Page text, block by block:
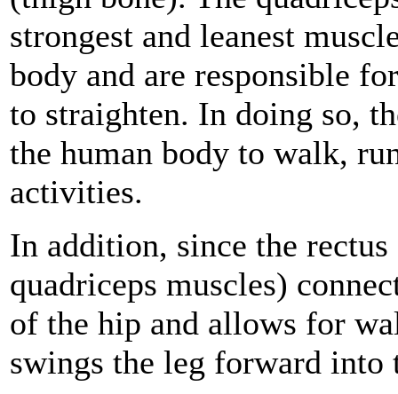
strongest and leanest
body and are responsible
to straighten. In doing so,
the human body to walk,
activities.
In addition, since the
quadriceps muscles)
of the hip and allows for
swings the leg forward into